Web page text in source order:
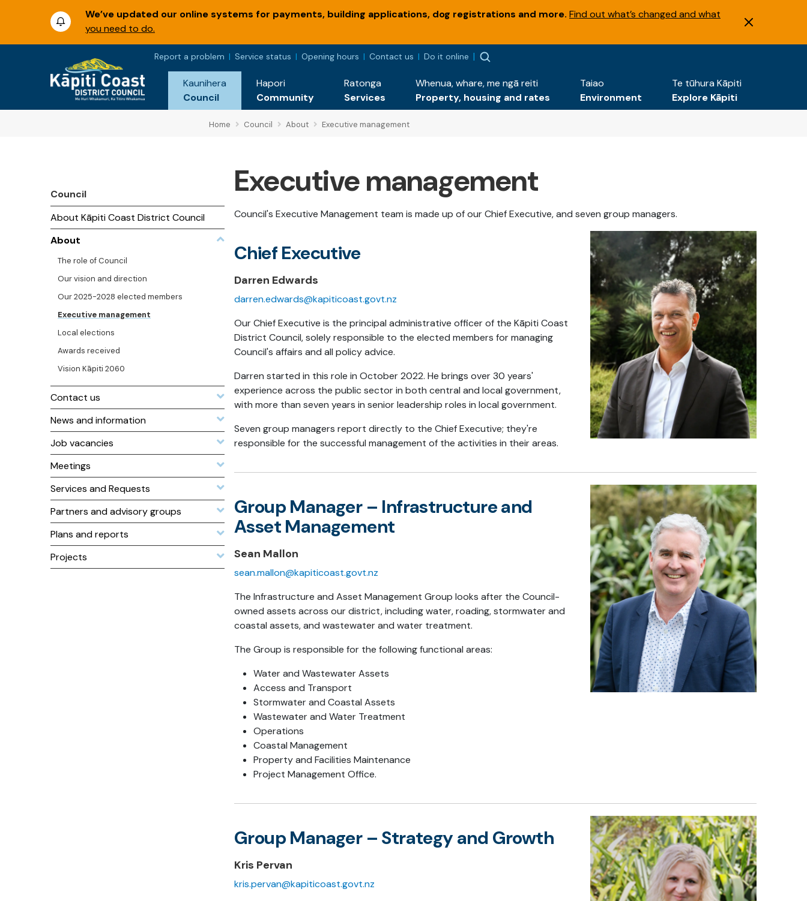
We’ve updated our online systems for payments, building applications, dog registrations and more. Find out what’s changed and what
you need to do.
Report a problem Service status Opening hours Contact us Do it online
Kaunihera
Council
Hapori
Community
Ratonga
Services
Whenua, whare, me ngā reiti
Property, housing and rates
Taiao
Environment
Te tūhura Kāpiti
Explore Kāpiti
Home Council About Executive management
Council
About Kāpiti Coast District Council
About
The role of Council
Our vision and direction
Our 2025-2028 elected members
Executive management
Local elections
Awards received
Vision Kāpiti 2060
Contact us
News and information
Job vacancies
Meetings
Services and Requests
Partners and advisory groups
Plans and reports
Projects
Executive management
Council's Executive Management team is made up of our Chief Executive, and seven group managers.
Chief Executive
Darren Edwards
darren.edwards@kapiticoast.govt.nz
Our Chief Executive is the principal administrative officer of the Kāpiti Coast
District Council, solely responsible to the elected members for managing
Council's affairs and all policy advice.
Darren started in this role in October 2022. He brings over 30 years'
experience across the public sector in both central and local government,
with more than seven years in senior leadership roles in local government.
Seven group managers report directly to the Chief Executive; they're
responsible for the successful management of the activities in their areas.
Group Manager – Infrastructure and
Asset Management
Sean Mallon
sean.mallon@kapiticoast.govt.nz
The Infrastructure and Asset Management Group looks after the Council-
owned assets across our district, including water, roading, stormwater and
coastal assets, and wastewater and water treatment.
The Group is responsible for the following functional areas:
Water and Wastewater Assets
Access and Transport
Stormwater and Coastal Assets
Wastewater and Water Treatment
Operations
Coastal Management
Property and Facilities Maintenance
Project Management Office.
Group Manager – Strategy and Growth
Kris Pervan
kris.pervan@kapiticoast.govt.nz